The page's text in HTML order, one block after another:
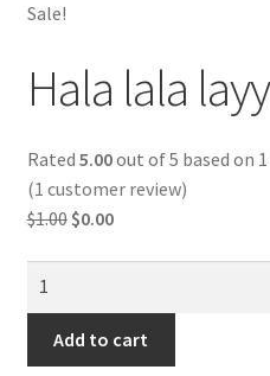
Resourceful Links
Contact Us
Shopping Cart
Online Oud lessons via Skype
Sale!
Rated 5.00out of 5 based on 1
(1 customer review)
$1.00 Original
$0.00Current
layya
هلالالاليا
Add to cart